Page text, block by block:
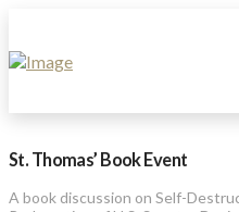
St. Thomas’ Book Event
A book discussion on Self-